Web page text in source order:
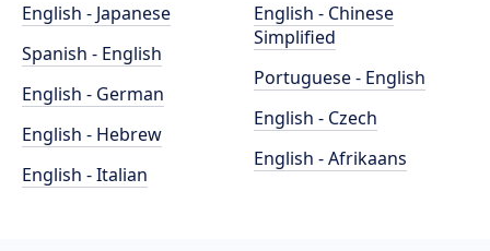
English - Japanese
Spanish - English
English - German
English - Hebrew
English - Italian
English - Chinese
Simplified
Portuguese - English
English - Czech
English - Afrikaans